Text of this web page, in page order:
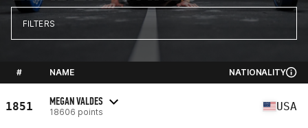
FILTERS
# NAME NATIONALITY
1851 MEGAN VALDES
18606 points USA